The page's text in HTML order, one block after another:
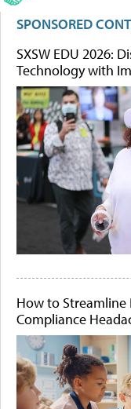
SPONSORED
SXSW EDU 2026:
Technology with
How to Streamline
Compliance